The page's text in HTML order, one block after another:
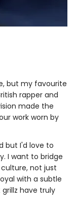
but my favourite
rapper and
made the
work worn by
but I'd love to
I want to bridge
not just
with a subtle
have truly